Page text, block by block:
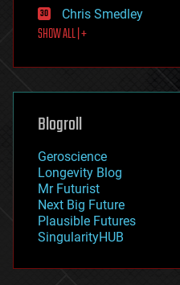
first contact
food
futurism
genetics
geoengineering
geography
geopolitics
governance
government
gravity
habitats
hacking
Chris Smedley
SHOW ALL | +
Blogroll
Geroscience
Longevity Blog
Mr Futurist
Next Big Future
Plausible Futures
SingularityHUB